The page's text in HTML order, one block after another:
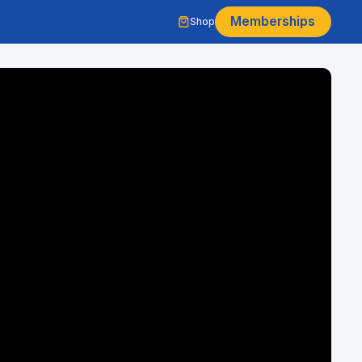
Shop Memberships